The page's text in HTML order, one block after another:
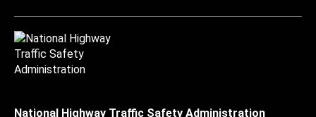
National Highway Traffic Safety Administration